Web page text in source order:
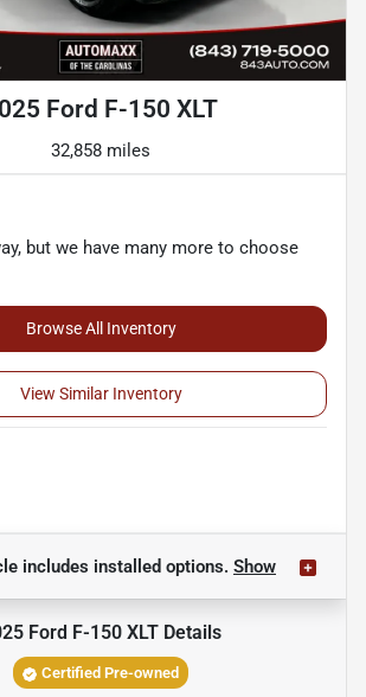
Ford F-150 XLT
32,858 miles
but we have many more to choose
Browse All Inventory
View Similar Inventory
includes installed options. Show
Ford F-150 XLTDetails
Certified Pre-owned